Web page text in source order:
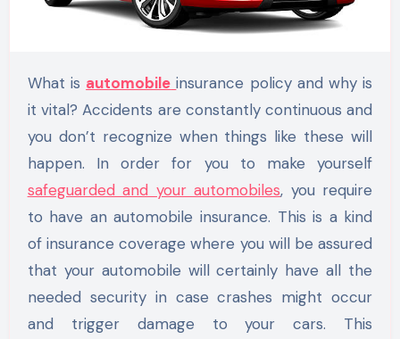
What is automobile insurance policy and why is
it vital? Accidents are constantly continuous and
you don’t recognize when things like these will
happen. In order for you to make yourself
safeguarded and your automobiles, you require
to have an automobile insurance. This is a kind
of insurance coverage where you will be assured
that your automobile will certainly have all the
needed security in case crashes might occur
and trigger damage to your cars. This